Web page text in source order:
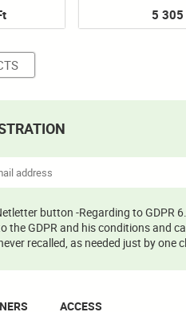
5 305
button -Regarding to GDPR
GDPR and his conditions and
recalled, as needed just by one
ACCESS